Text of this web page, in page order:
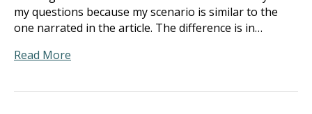
my questions because my scenario is similar to the
one narrated in the article. The difference is in…
Read More